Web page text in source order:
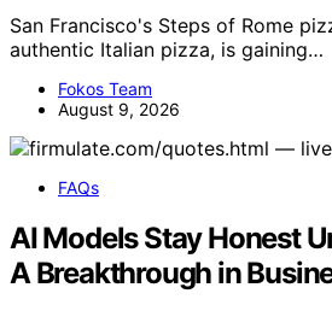
San Francisco's Steps of Rome
authentic Italian pizza, is gaining…
Fokos Team
August 9, 2026
FAQs
AI Models Stay Honest
A Breakthrough in